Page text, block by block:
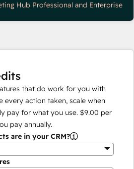
Hub Professional and Enterprise
that do work for you with
every action taken, scale when
pay for what you use. $9.00 per
pay annually.
are in your CRM?